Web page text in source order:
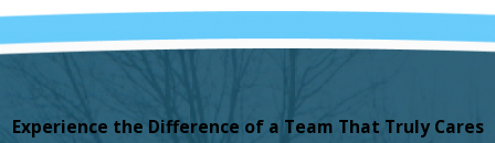
Experience the Difference of a Team That Truly Cares